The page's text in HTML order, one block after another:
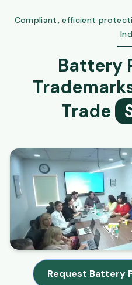
Compliant, efficient
Battery
Trade
Request Battery